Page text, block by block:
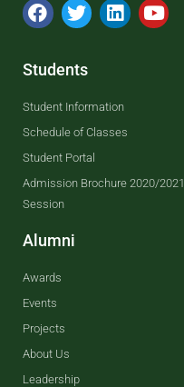
Students
Student Information
Schedule of Classes
Student Portal
Admission Brochure 2020/2021
Session
Alumni
Awards
Events
Projects
About Us
Leadership